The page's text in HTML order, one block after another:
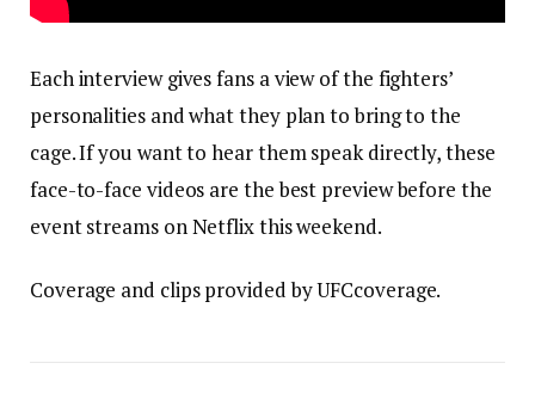
Each interview gives fans a view of the fighters’
personalities and what they plan to bring to the
cage. If you want to hear them speak directly, these
face-to-face videos are the best preview before the
event streams on Netflix this weekend.
Coverage and clips provided by UFCcoverage.